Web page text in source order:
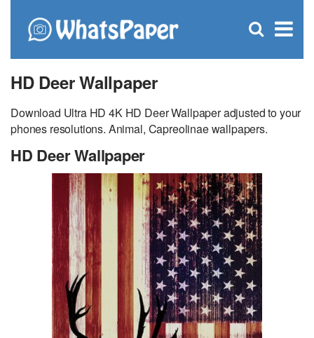
×
Open
HD Deer Wallpaper
Download Ultra HD 4K HD Deer Wallpaper adjusted to your
phones resolutions. Animal, Capreolinae wallpapers.
HD Deer Wallpaper